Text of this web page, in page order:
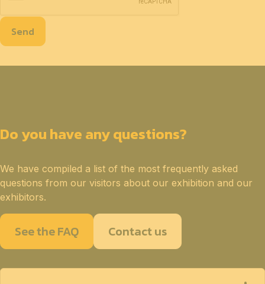
Send
Do you have any questions?
We have compiled a list of the most frequently asked
questions from our visitors about our exhibition and our
exhibitors.
See the FAQ Contact us